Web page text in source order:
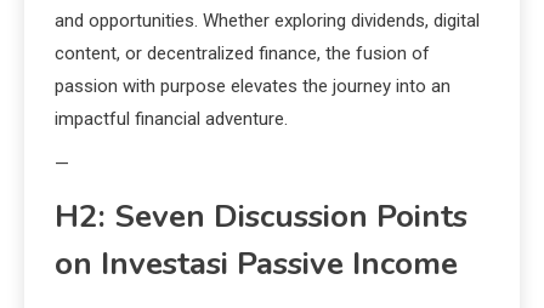
and opportunities. Whether exploring dividends, digital
content, or decentralized finance, the fusion of
passion with purpose elevates the journey into an
impactful financial adventure.
—
H2: Seven Discussion Points
on Investasi Passive Income